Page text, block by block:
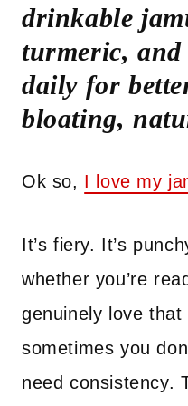
drinkable
turmeric,
daily for
bloating,
Ok so, I love my
It’s fiery. It’s
whether you’re
genuinely love
sometimes you
need consistency.